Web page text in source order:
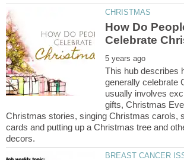
How Do
This hub describes
generally celebrate
usually involves
gifts, Christmas
Christmas stories, singing Christmas carols,
cards and putting up a Christmas tree and